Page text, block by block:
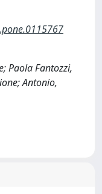
Paola Fantozzi,
Antonio,